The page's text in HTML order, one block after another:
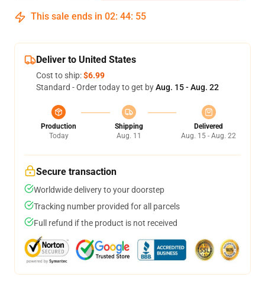
This sale ends in 02: 44: 54
Deliver to United States
Cost to ship:$6.99
Standard - Order today to get byAug. 15 - Aug. 22
Production
Today
Shipping
Aug. 11
Delivered
Aug. 15 - Aug. 22
Secure transaction
Worldwide delivery to your doorstep
Tracking number provided for all parcels
Full refund if the product is not received